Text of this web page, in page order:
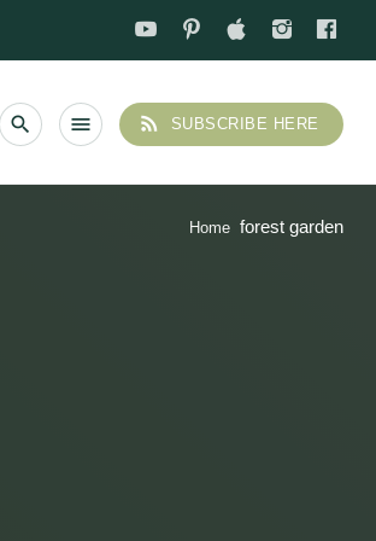
search menu rss_feed SUBSCRIBE HERE
Home forest garden